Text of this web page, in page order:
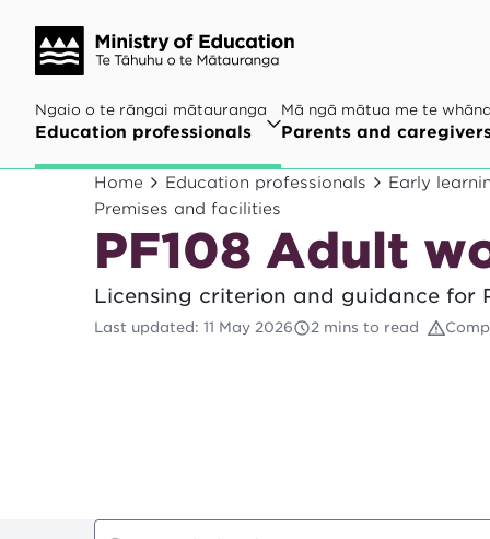
Ngaio o te rāngai mātauranga
Education professionals
Mā ngā mātua me te
Parents and
Home Education professionals
Early
Premises and facilities
PF108 Adult
Licensing criterion and guidance for
Last updated : 11 May 2026 2 mins to read